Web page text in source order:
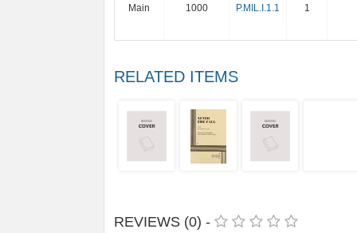
Main 1000 P.MIL.I.1.1 1
RELATED ITEMS
REVIEWS (0) -